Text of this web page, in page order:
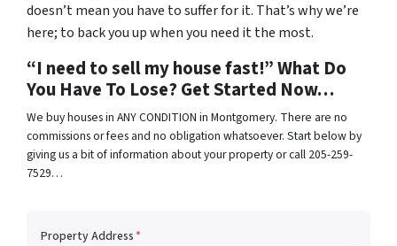
doesn’t mean you have to suffer for it. That’s why we’re
here; to back you up when you need it the most.
“I need to sell my house fast!” What Do
You Have To Lose? Get Started Now…
We buy houses in ANY CONDITION in Montgomery. There are no
commissions or fees and no obligation whatsoever. Start below by
giving us a bit of information about your property or call 205-259-
7529…
Property Address*